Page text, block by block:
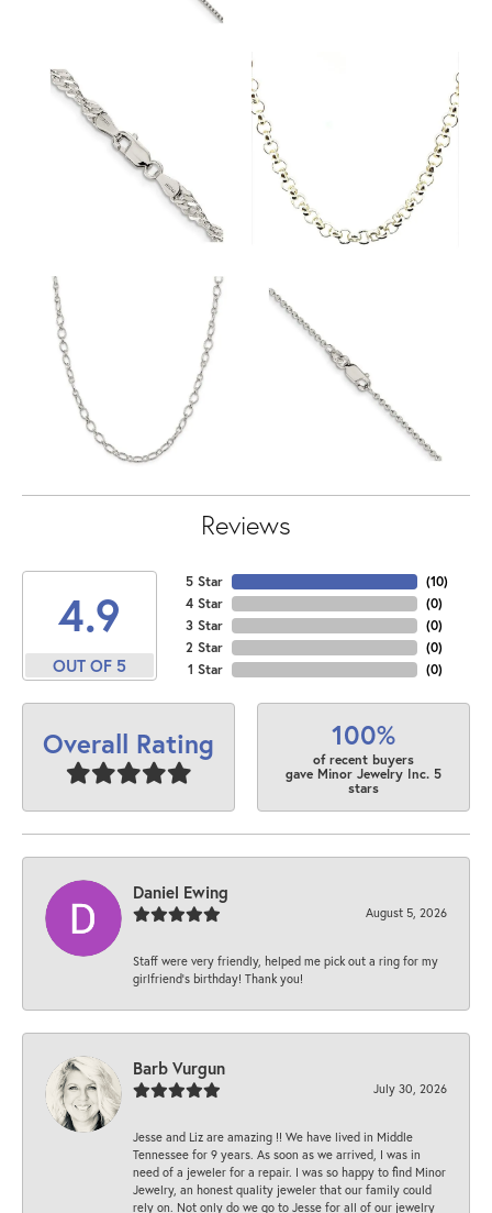
Reviews
4.9
OUT OF 5
5 Star
4 Star
3 Star
2 Star
1 Star
(10)
(0)
(0)
(0)
(0)
Overall Rating 100%
of recent buyers
gave Minor Jewelry Inc. 5
stars
Daniel Ewing
August 5, 2026
Staff were very friendly, helped me pick out a ring for my
girlfriend’s birthday! Thank you!
Barb Vurgun
July 30, 2026
Jesse and Liz are amazing !! We have lived in Middle
Tennessee for 9 years. As soon as we arrived, I was in
need of a jeweler for a repair. I was so happy to find Minor
Jewelry, an honest quality jeweler that our family could
rely on. Not only do we go to Jesse for all of our jewelry